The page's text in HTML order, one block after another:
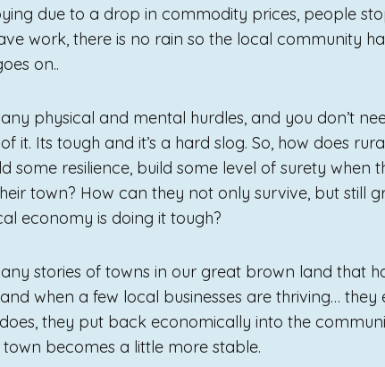
due to a drop in commodity prices, people
work, there is no rain so the local community
on..
physical and mental hurdles, and you don’t
it. Its tough and it’s a hard slog. So, how does
some resilience, build some level of surety when
town? How can they not only survive, but still
economy is doing it tough?
stories of towns in our great brown land that
when a few local businesses are thriving…
they put back economically into the
becomes a little more stable.